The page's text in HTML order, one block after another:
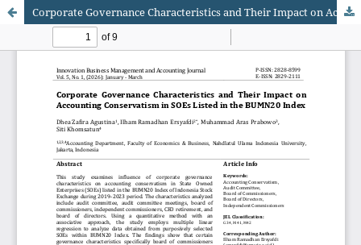
Corporate Governance Characteristics and Their Impact on Accounting Conservatism in SOEs Listed in the BUMN20 Index